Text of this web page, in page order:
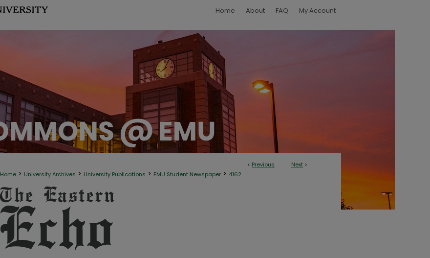
Home About FAQ My Account
< Previous Next >
Home > University Archives > University Publications > EMU Student Newspaper > 4162